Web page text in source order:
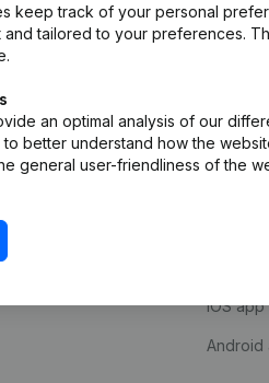
keep track of your personal
and tailored to your preferences.
an optimal analysis of our
better understand how the
general user-friendliness of the
iOS app
Android